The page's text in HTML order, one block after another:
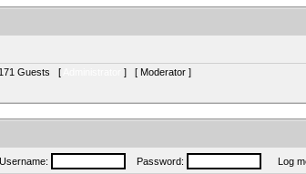
Guests [ ] [ Moderator ]
Username: Password: Log me